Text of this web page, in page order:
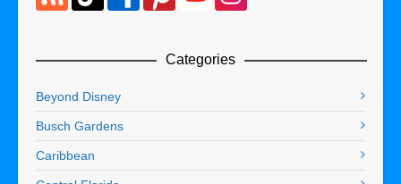
Categories
Beyond Disney
Busch Gardens
Caribbean